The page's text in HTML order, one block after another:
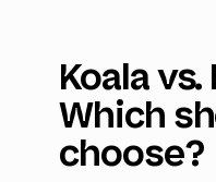
Koala
Which
choose?